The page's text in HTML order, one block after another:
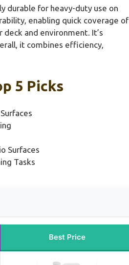
durable for heavy-duty use on
enabling quick coverage of
and environment. It’s
it combines efficiency,
5 Picks
Surfaces
Tasks
Best Price